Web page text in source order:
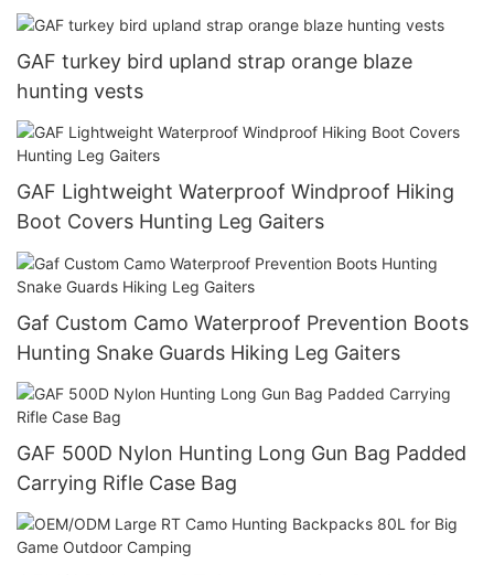
GAF turkey bird upland strap orange blaze
hunting vests
GAF Lightweight Waterproof Windproof Hiking
Boot Covers Hunting Leg Gaiters
Gaf Custom Camo Waterproof Prevention Boots
Hunting Snake Guards Hiking Leg Gaiters
GAF 500D Nylon Hunting Long Gun Bag Padded
Carrying Rifle Case Bag